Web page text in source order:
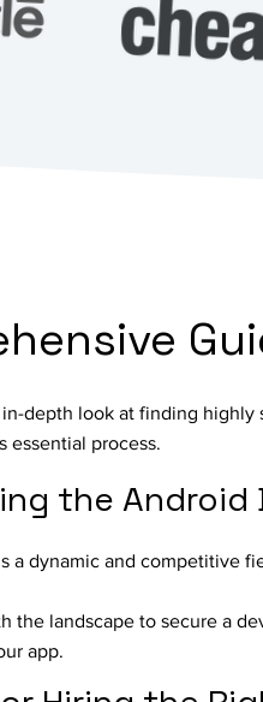
depth look at finding
essential process.
the Android
a dynamic and competitive
the landscape to secure a
app.